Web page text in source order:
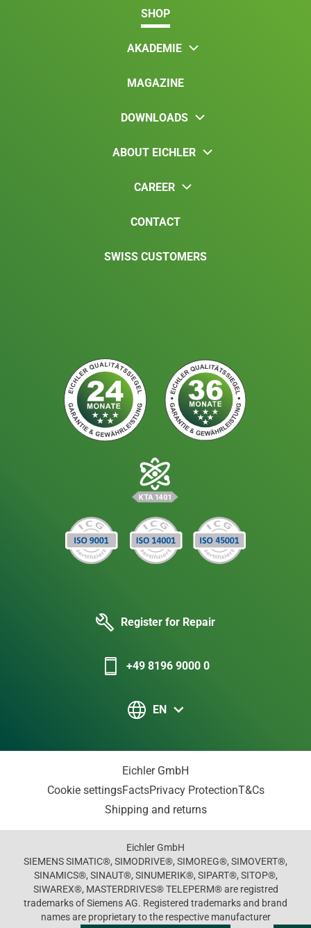
SHOP
AKADEMIE
MAGAZINE
DOWNLOADS
ABOUT EICHLER
CAREER
CONTACT
SWISS CUSTOMERS
Register for Repair
+49 8196 9000 0
EN
Eichler GmbH
Cookie settingsFactsPrivacy ProtectionT&Cs
Shipping and returns
Eichler GmbH
SIEMENS SIMATIC®, SIMODRIVE®, SIMOREG®, SIMOVERT®,
SINAMICS®, SINAUT®, SINUMERIK®, SIPART®, SITOP®,
SIWAREX®, MASTERDRIVES® TELEPERM® are registred
trademarks of Siemens AG. Registered trademarks and brand
names are proprietary to the respective manufacturer